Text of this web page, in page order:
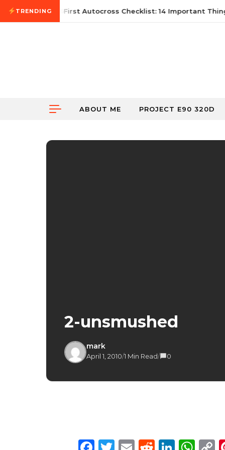
Skip to content
TRENDING
June 21, 2026 First Autocross Checklist: 14 Important
ABOUT ME PROJECT E90 320D
2-unsmushed
mark
April 1, 2010/1 Min Read/ 0